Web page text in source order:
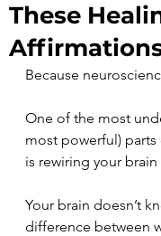
These
Because
One of the most
most powerful)
is rewiring your
Your brain doesn’t
difference between